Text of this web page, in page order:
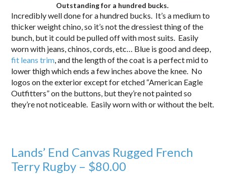
Outstanding for a hundred bucks.
Incredibly well done for a hundred bucks. It’s a medium to
thicker weight chino, so it’s not the dressiest thing of the
bunch, but it could be pulled off with most suits. Easily
worn with jeans, chinos, cords, etc… Blue is good and deep,
fit leans trim, and the length of the coat is a perfect mid to
lower thigh which ends a few inches above the knee. No
logos on the exterior except for etched “American Eagle
Outfitters” on the buttons, but they’re not painted so
they’re not noticeable. Easily worn with or without the belt.
Lands’ End Canvas Rugged French
Terry Rugby – $80.00